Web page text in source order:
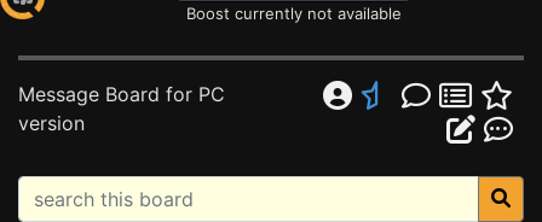
Boost currently not available
Message Board for PC
version